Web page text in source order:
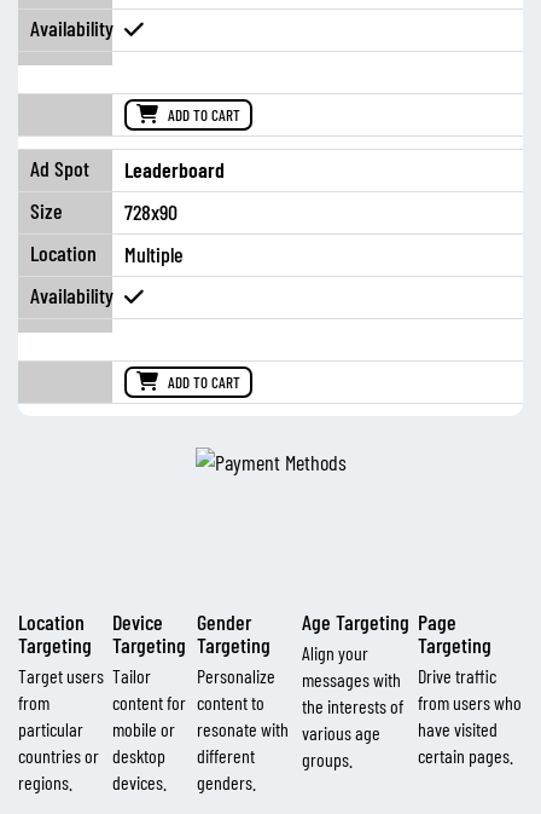
ADD TO CART
Leaderboard
728x90
Multiple
ADD TO CART
Location
Targeting
Target users
from
particular
countries or
regions.
Device
Targeting
Tailor
content for
mobile or
desktop
devices.
Gender
Targeting
Personalize
content to
resonate with
different
genders.
Age Targeting
Align your
messages with
the interests of
various age
groups.
Page
Targeting
Drive traffic
from users who
have visited
certain pages.